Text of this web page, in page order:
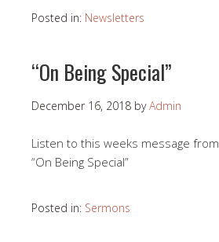
Posted in: Newsletters
“On Being Special”
December 16, 2018 byAdmin
Listen to this weeks message from
“On Being Special”
Posted in: Sermons